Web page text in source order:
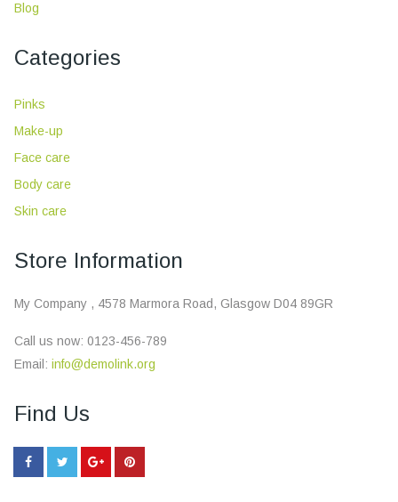
Blog
Categories
Pinks
Make-up
Face care
Body care
Skin care
Store Information
My Company , 4578 Marmora Road, Glasgow D04 89GR
Call us now: 0123-456-789
Email: info@demolink.org
Find Us